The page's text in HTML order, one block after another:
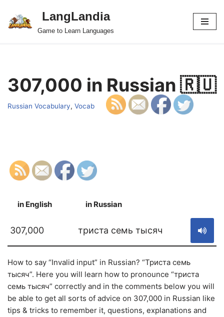
Skip
LangLandia
Game to Learn Languages
307,000 in Russian 🇷🇺
Russian Vocabulary, Vocab
in English in Russian
307,000 триста семь тысяч
How to say “Invalid input” in Russian? “Триста семь
тысяч”. Here you will learn how to pronounce “триста
семь тысяч” correctly and in the comments below you will
be able to get all sorts of advice on 307,000 in Russian like
tips & tricks to remember it, questions, explanations and